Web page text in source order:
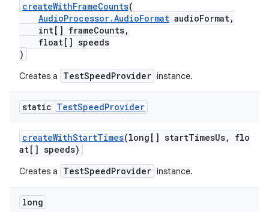
createWithFrameCounts(
AudioProcessor.AudioFormat audioFormat,
int[] frameCounts,
float[] speeds
)
Creates a TestSpeedProvider instance.
static TestSpeedProvider
createWithStartTimes(long[] startTimesUs, flo
at[] speeds)
Creates a TestSpeedProvider instance.
long